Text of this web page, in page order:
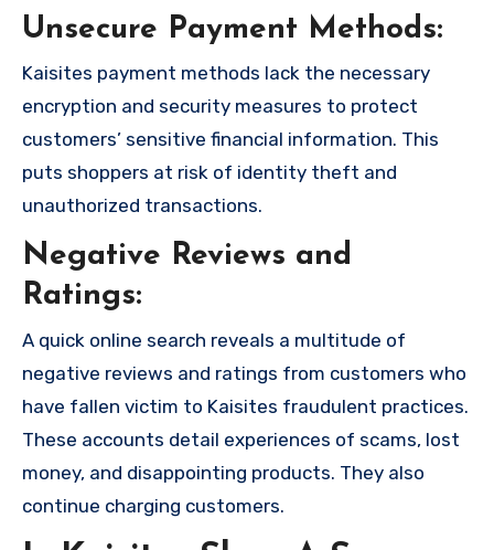
Unsecure Payment Methods:
Kaisites payment methods lack the necessary
encryption and security measures to protect
customers’ sensitive financial information. This
puts shoppers at risk of identity theft and
unauthorized transactions.
Negative Reviews and
Ratings:
A quick online search reveals a multitude of
negative reviews and ratings from customers who
have fallen victim to Kaisites fraudulent practices.
These accounts detail experiences of scams, lost
money, and disappointing products. They also
continue charging customers.